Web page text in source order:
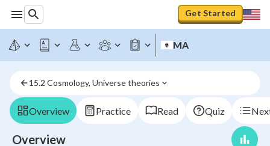
Get Started
MA
15.2 Cosmology, Universe theories
Overview Practice Read Quiz
Overview